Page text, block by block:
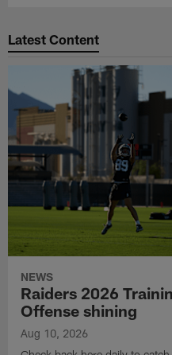
Latest Content
NEWS
Raiders 2026
Offense shining
Aug 10, 2026